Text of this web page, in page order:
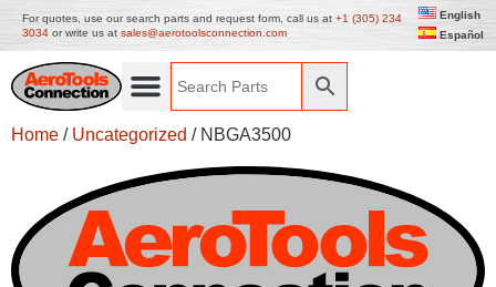
For quotes, use our search parts and request form, call us at +1 (305) 234
3034 or write us at sales@aerotoolsconnection.com
English
Español
Home / Uncategorized / NBGA3500